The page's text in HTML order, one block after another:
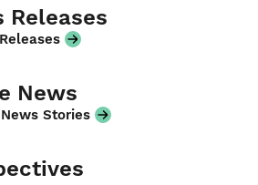
Releases
News
Stories